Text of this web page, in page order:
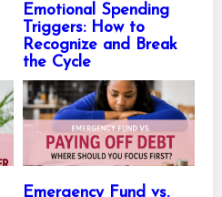
Emotional Spending
Triggers: How to
Recognize and Break
the Cycle
Emergency Fund vs.